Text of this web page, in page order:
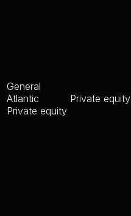
General
Atlantic
Private equity
Private equity